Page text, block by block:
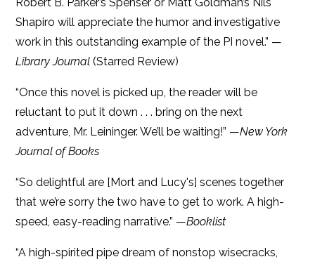
Shapiro will appreciate the humor and investigative
work in this outstanding example of the PI novel.” —
Library Journal (Starred Review)
“Once this novel is picked up, the reader will be
reluctant to put it down . . . bring on the next
adventure, Mr. Leininger. We’ll be waiting!” —New York
Journal of Books
“So delightful are [Mort and Lucy's] scenes together
that we’re sorry the two have to get to work. A high-
speed, easy-reading narrative.” —Booklist
“A high-spirited pipe dream of nonstop wisecracks,